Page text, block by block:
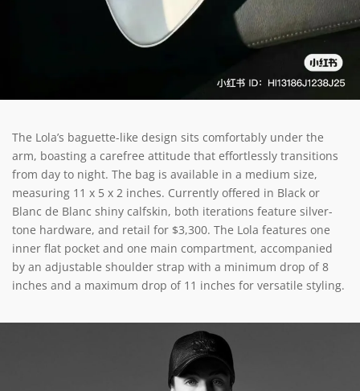
The Lola’s baguette-like design sits comfortably under the
arm, boasting a carefree attitude that effortlessly transitions
from day to night. The bag is available in a medium size,
measuring 11 x 5 x 2 inches. Currently offered in Black or
Blanc de Blanc shiny calfskin, both iterations feature silver-
tone hardware, and retail for $3,300. The Lola features one
inner flat pocket and one main compartment, accompanied
by an adjustable shoulder strap with a minimum drop of 8
inches and a maximum drop of 11 inches for versatile styling.